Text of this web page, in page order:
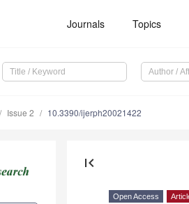
Journals Topics
Issue 2 10.3390/ijerph20021422
first_page
Open Access